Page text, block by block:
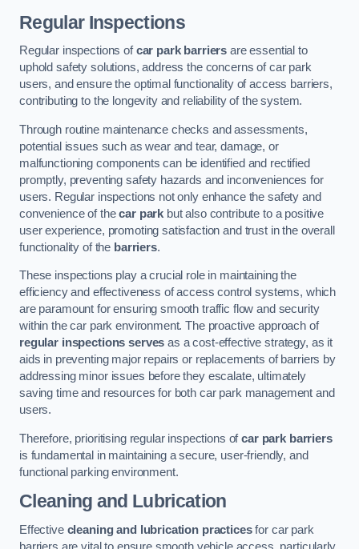
Regular Inspections
Regular inspections ofcar park barriers are essential to
uphold safety solutions, address the concerns of car park
users, and ensure the optimal functionality of access barriers,
contributing to the longevity and reliability of the system.
Through routine maintenance checks and assessments,
potential issues such as wear and tear, damage, or
malfunctioning components can be identified and rectified
promptly, preventing safety hazards and inconveniences for
users. Regular inspections not only enhance the safety and
convenience of thecar park but also contribute to a positive
user experience, promoting satisfaction and trust in the overall
functionality of the barriers.
These inspections play a crucial role in maintaining the
efficiency and effectiveness of access control systems, which
are paramount for ensuring smooth traffic flow and security
within the car park environment. The proactive approach of
regular inspections serves as a cost-effective strategy, as it
aids in preventing major repairs or replacements of barriers by
addressing minor issues before they escalate, ultimately
saving time and resources for both car park management and
users.
Therefore, prioritising regular inspections ofcar park barriers
is fundamental in maintaining a secure, user-friendly, and
functional parking environment.
Cleaning and Lubrication
Effective cleaning and lubrication practicesfor car park
barriers are vital to ensure smooth vehicle access, particularly